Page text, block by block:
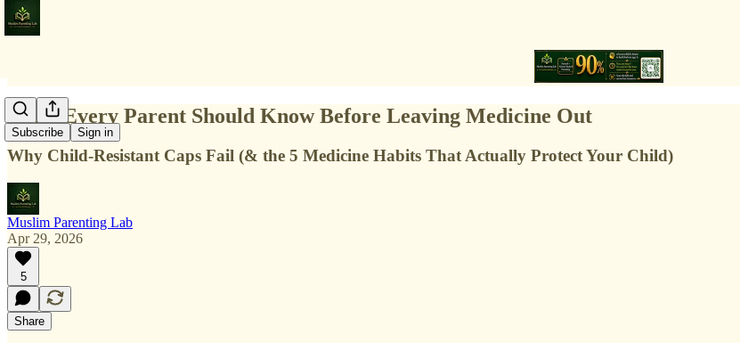
Subscribe Sign in
What Every Parent Should Know Before Leaving Medicine Out
Why Child-Resistant Caps Fail (& the 5 Medicine Habits That Actually Protect Your Child)
Muslim Parenting Lab
Apr 29, 2026
5
Share